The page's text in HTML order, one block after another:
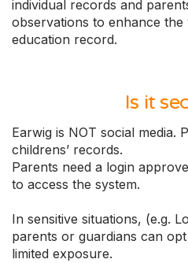
individual records and
observations to enhance the
education record.
Is it
Earwig is NOT social media.
childrens’ records.
Parents need a login
to access the system.
In sensitive situations, (e.g.
parents or guardians can
limited exposure.